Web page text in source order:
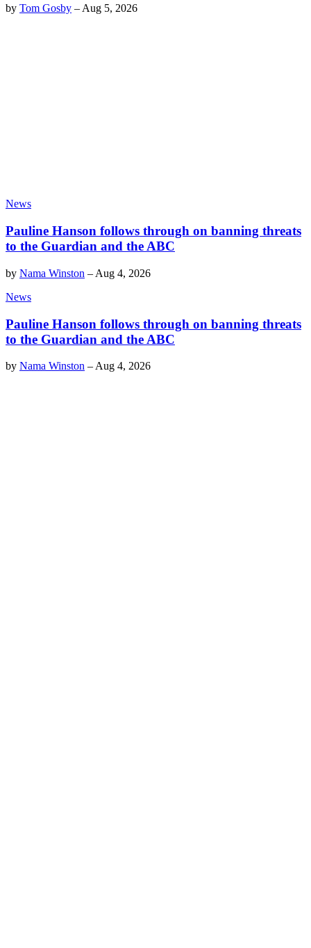
by Tom Gosby –Aug 5, 2026
News
Pauline Hanson follows through on banning threats
to the Guardian and the ABC
by Nama Winston – Aug 4, 2026
News
Pauline Hanson follows through on banning threats
to the Guardian and the ABC
by Nama Winston – Aug 4, 2026